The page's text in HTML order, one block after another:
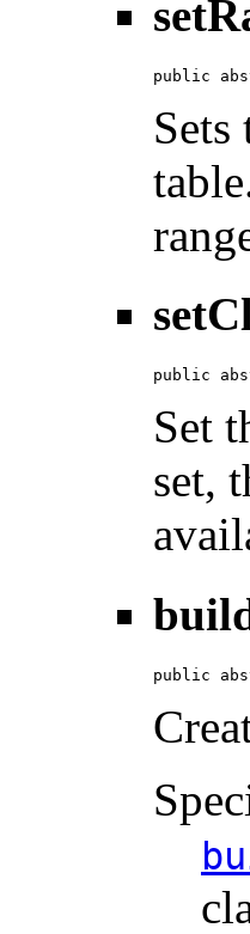
public
public
Set
set,
public